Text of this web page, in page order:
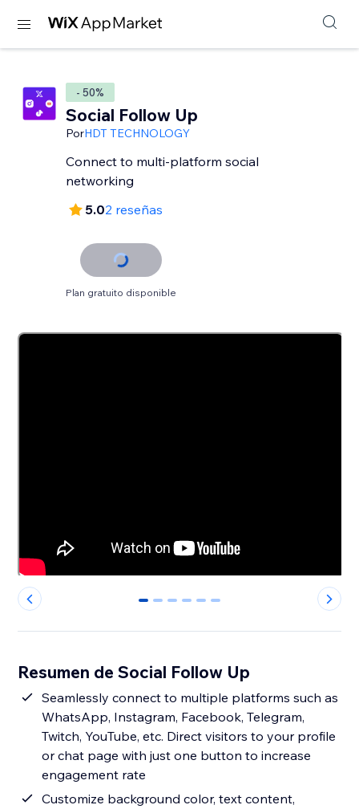
- 50%
Social Follow Up
PorHDT TECHNOLOGY
Connect to multi-platform social
networking
5.02 reseñas
Plan gratuito disponible
0 1 2 3 4 5
Resumen de Social Follow Up
Seamlessly connect to multiple platforms such as
WhatsApp, Instagram, Facebook, Telegram,
Twitch, YouTube, etc. Direct visitors to your profile
or chat page with just one button to increase
engagement rate
Customize background color, text content,